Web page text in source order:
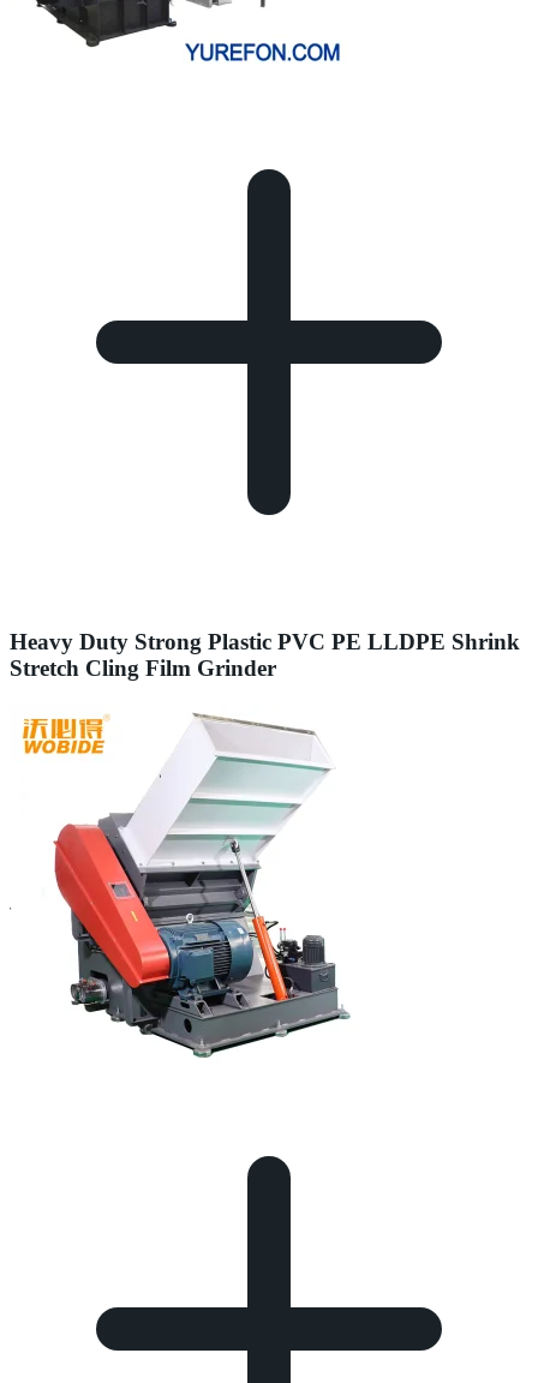
Heavy Duty Strong Plastic PVC PE LLDPE Shrink
Stretch Cling Film Grinder